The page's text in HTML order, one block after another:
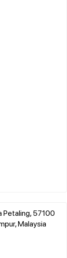
Petaling, 57100
Malaysia